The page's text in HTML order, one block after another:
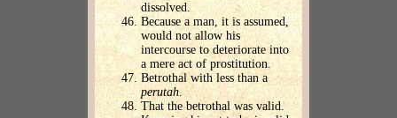
dissolved.
Because a man, it is assumed,
would not allow his
intercourse to deteriorate into
a mere act of prostitution.
Betrothal with less than a
perutah.
That the betrothal was valid.